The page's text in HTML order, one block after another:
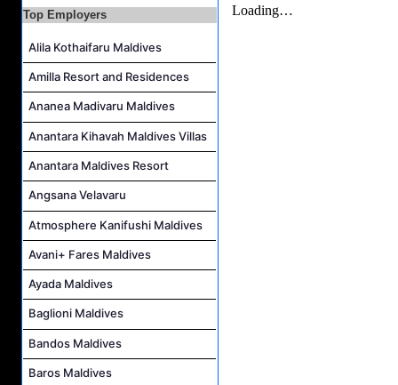
Waiter Job Vacancy at Centara Mirage Lagoon Maldives
Top Employers
Alila Kothaifaru Maldives
Amilla Resort and Residences
Ananea Madivaru Maldives
Anantara Kihavah Maldives Villas
Anantara Maldives Resort
Angsana Velavaru
Atmosphere Kanifushi Maldives
Avani+ Fares Maldives
Ayada Maldives
Baglioni Maldives
Bandos Maldives
Baros Maldives